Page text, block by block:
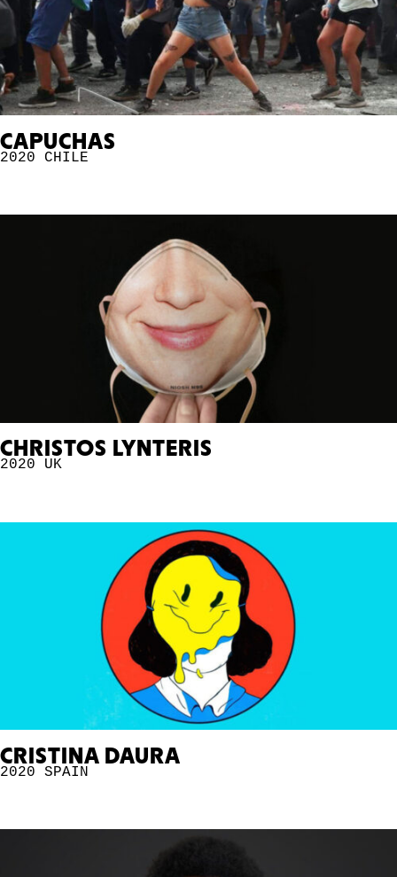
CAPUCHAS
2020 CHILE
CHRISTOS LYNTERIS
2020 UK
CRISTINA DAURA
2020 SPAIN